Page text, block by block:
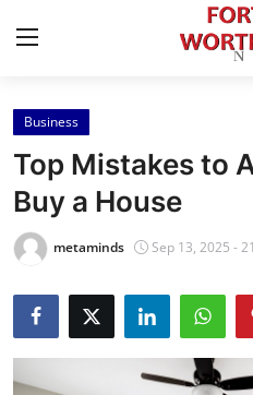
Home
Press Release
Contact
Privacy Policy
About
Business
Top Mistakes to
Buy a House
metaminds Sep 13, 2025 -